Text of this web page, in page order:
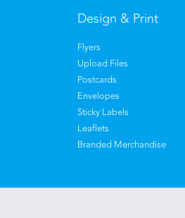
Design & Print
Flyers
Upload Files
Postcards
Envelopes
Sticky Labels
Leaflets
Branded Merchandise